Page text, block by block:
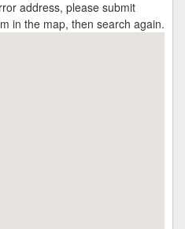
address, please submit
in the map, then search again.